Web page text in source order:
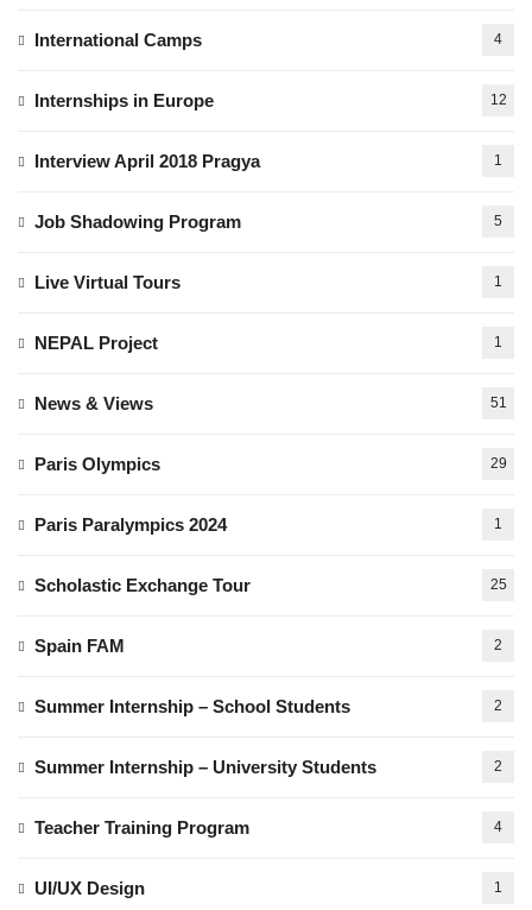
International Camps 4
Internships in Europe 12
Interview April 2018 Pragya 1
Job Shadowing Program 5
Live Virtual Tours 1
NEPAL Project 1
News & Views 51
Paris Olympics 29
Paris Paralympics 2024 1
Scholastic Exchange Tour 25
Spain FAM 2
Summer Internship – School Students 2
Summer Internship – University Students 2
Teacher Training Program 4
UI/UX Design 1